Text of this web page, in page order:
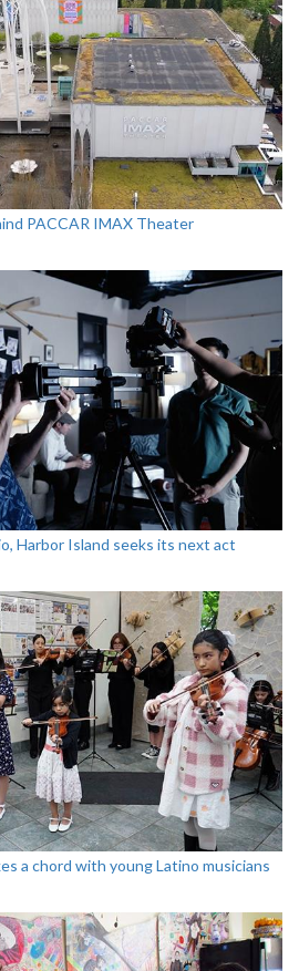
PACCAR IMAX Theater
Harbor Island seeks its next act
a chord with young Latino musicians